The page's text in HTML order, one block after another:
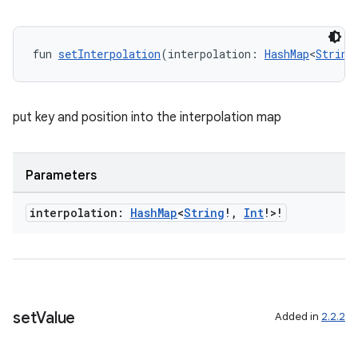
fun setInterpolation(interpolation: HashMap<String
put key and position into the interpolation map
Parameters
interpolation: HashMap<String ! , Int!>!
setValue Added in 2.2.2